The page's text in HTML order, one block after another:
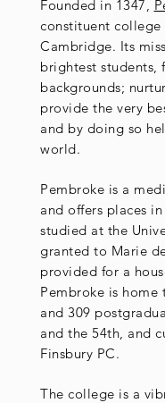
Founded in 1347,
constituent
Cambridge. Its
brightest students,
backgrounds;
provide the very
and by doing so
world.
Pembroke is a
and offers places
studied at the
granted to Marie
provided for a
Pembroke is home
and 309
and the 54th, and
Finsbury PC.
The college is a